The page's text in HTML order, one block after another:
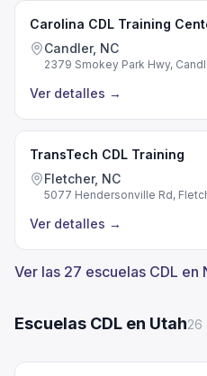
Carolina CDL Training
Candler, NC
2379 Smokey Park Hwy,
Ver detalles →
TransTech CDL Training
Fletcher, NC
5077 Hendersonville Rd,
Ver detalles →
Ver las 27 escuelas CDL
Escuelas CDL en Utah26